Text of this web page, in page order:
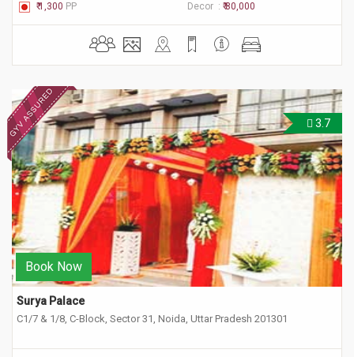
₹ 1,300 PP Decor : ₹ 80,000
3.7
Book Now
Surya Palace
C1/7 & 1/8, C-Block, Sector 31, Noida, Uttar Pradesh 201301